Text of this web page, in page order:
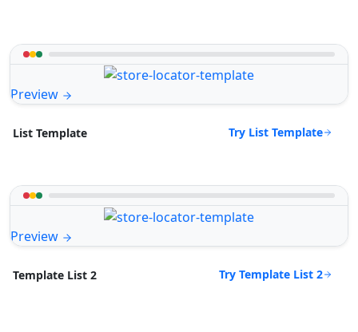
Preview
List Template Try List Template
Preview
Template List 2 Try Template List 2